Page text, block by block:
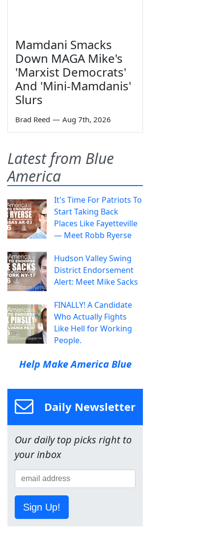
Mamdani Smacks
Down MAGA Mike's
'Marxist Democrats'
And 'Mini-Mamdanis'
Slurs
Brad Reed — Aug 7th, 2026
Latest from Blue
America
It's Time For Patriots To
Start Taking Back
Places Like Fayetteville
— Meet Robb Ryerse
Hudson Valley Swing
District Endorsement
Alert: Meet Mike Sacks
FINALLY! A Candidate
Who Actually Fights
Like Hell for Working
People.
Help Make America Blue
Daily Newsletter
Our daily top picks right to
your inbox
Sign Up!